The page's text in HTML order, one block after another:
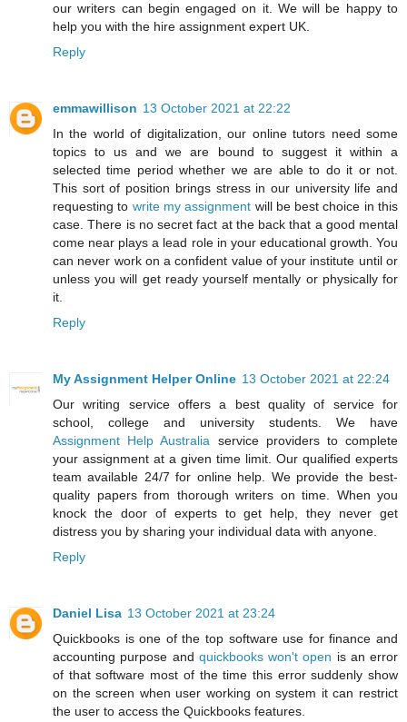
our writers can begin engaged on it. We will be happy to
help you with the hire assignment expert UK.
Reply
emmawillison 13 October 2021 at 22:22
In the world of digitalization, our online tutors need some
topics to us and we are bound to suggest it within a
selected time period whether we are able to do it or not.
This sort of position brings stress in our university life and
requesting to write my assignment will be best choice in this
case. There is no secret fact at the back that a good mental
come near plays a lead role in your educational growth. You
can never work on a confident value of your institute until or
unless you will get ready yourself mentally or physically for
it.
Reply
My Assignment Helper Online 13 October 2021 at 22:24
Our writing service offers a best quality of service for
school, college and university students. We have
Assignment Help Australia service providers to complete
your assignment at a given time limit. Our qualified experts
team available 24/7 for online help. We provide the best-
quality papers from thorough writers on time. When you
knock the door of experts to get help, they never get
distress you by sharing your individual data with anyone.
Reply
Daniel Lisa 13 October 2021 at 23:24
Quickbooks is one of the top software use for finance and
accounting purpose and quickbooks won't open is an error
of that software most of the time this error suddenly show
on the screen when user working on system it can restrict
the user to access the Quickbooks features.